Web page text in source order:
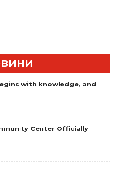
with knowledge, and
Center Officially